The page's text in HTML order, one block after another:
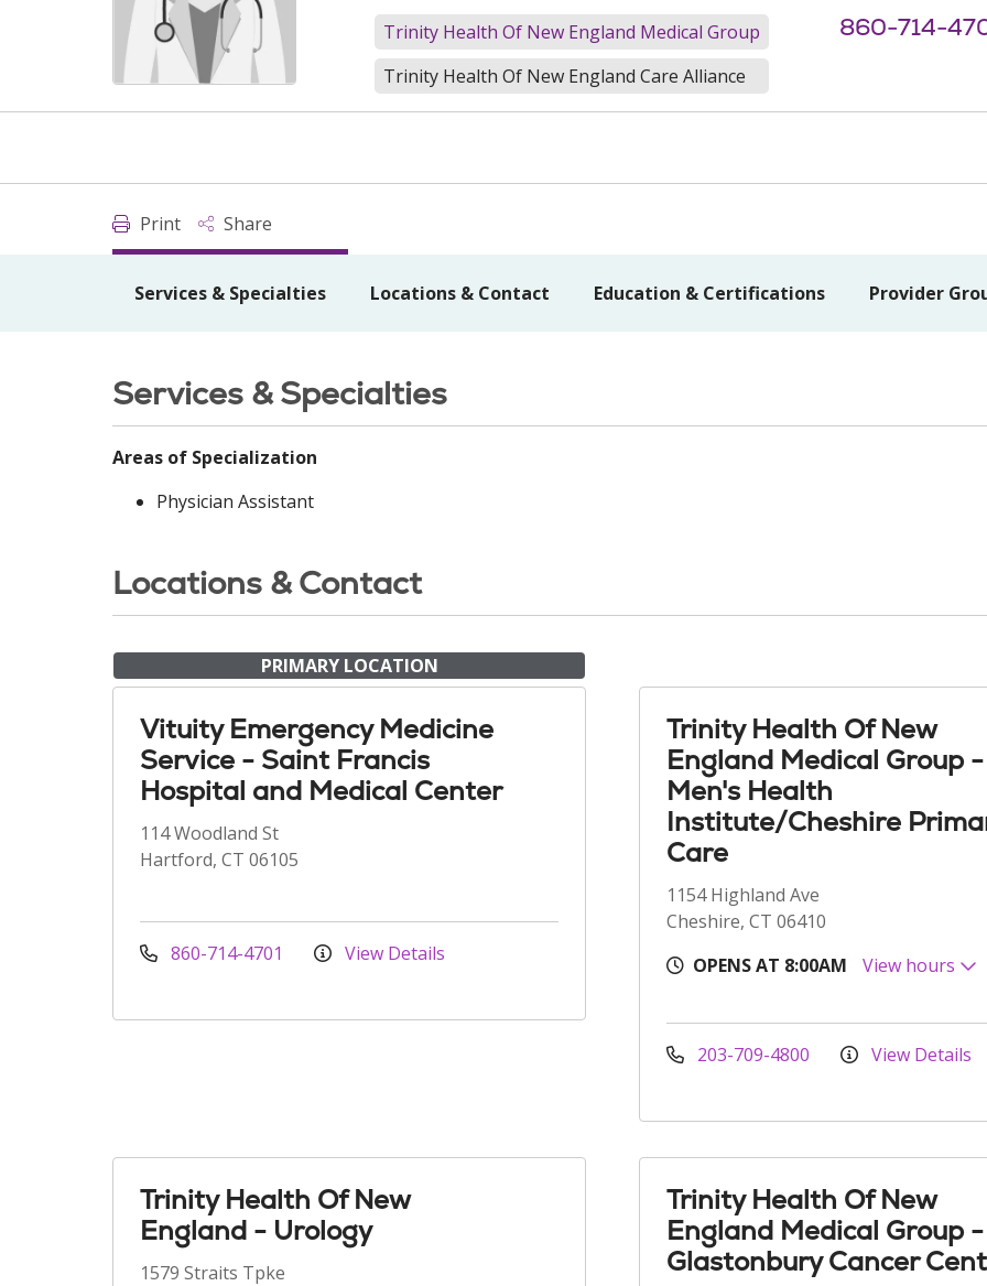
Trinity Health Of New England Medical Group
Trinity Health Of New England Care Alliance
860-714-
Print Share
Services & Specialties Locations & Contact Education & Certifications Provider
Services & Specialties
Areas of Specialization
Physician Assistant
Locations & Contact
PRIMARY LOCATION
Vituity Emergency Medicine
Service - Saint Francis
Hospital and Medical Center
114 Woodland St
Hartford, CT 06105
860-714-4701 View Details
Trinity Health Of New
England Medical Group -
Men's Health
Institute/Cheshire
Care
1154 Highland Ave
Cheshire, CT 06410
OPENS AT 8:00AM
View hours
203-709-4800 View Details
Trinity Health Of New
England - Urology
1579 Straits Tpke
Trinity Health Of New
England Medical Group -
Glastonbury Cancer